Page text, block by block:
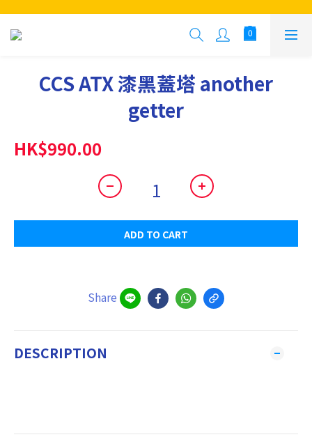
CCS ATX 漆黑蓋塔 another
getter
HK$990.00
ADD TO CART
Share
DESCRIPTION